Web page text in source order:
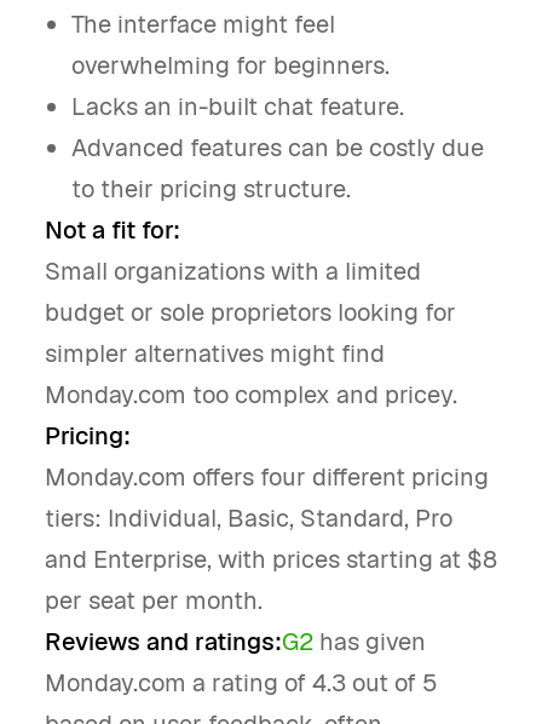
The interface might feel
overwhelming for beginners.
Lacks an in-built chat feature.
Advanced features can be costly due
to their pricing structure.
Not a fit for:
Small organizations with a limited
budget or sole proprietors looking for
simpler alternatives might find
Monday.com too complex and pricey.
Pricing:
Monday.com offers four different pricing
tiers: Individual, Basic, Standard, Pro
and Enterprise, with prices starting at $8
per seat per month.
Reviews and ratings:G2 has given
Monday.com a rating of 4.3 out of 5